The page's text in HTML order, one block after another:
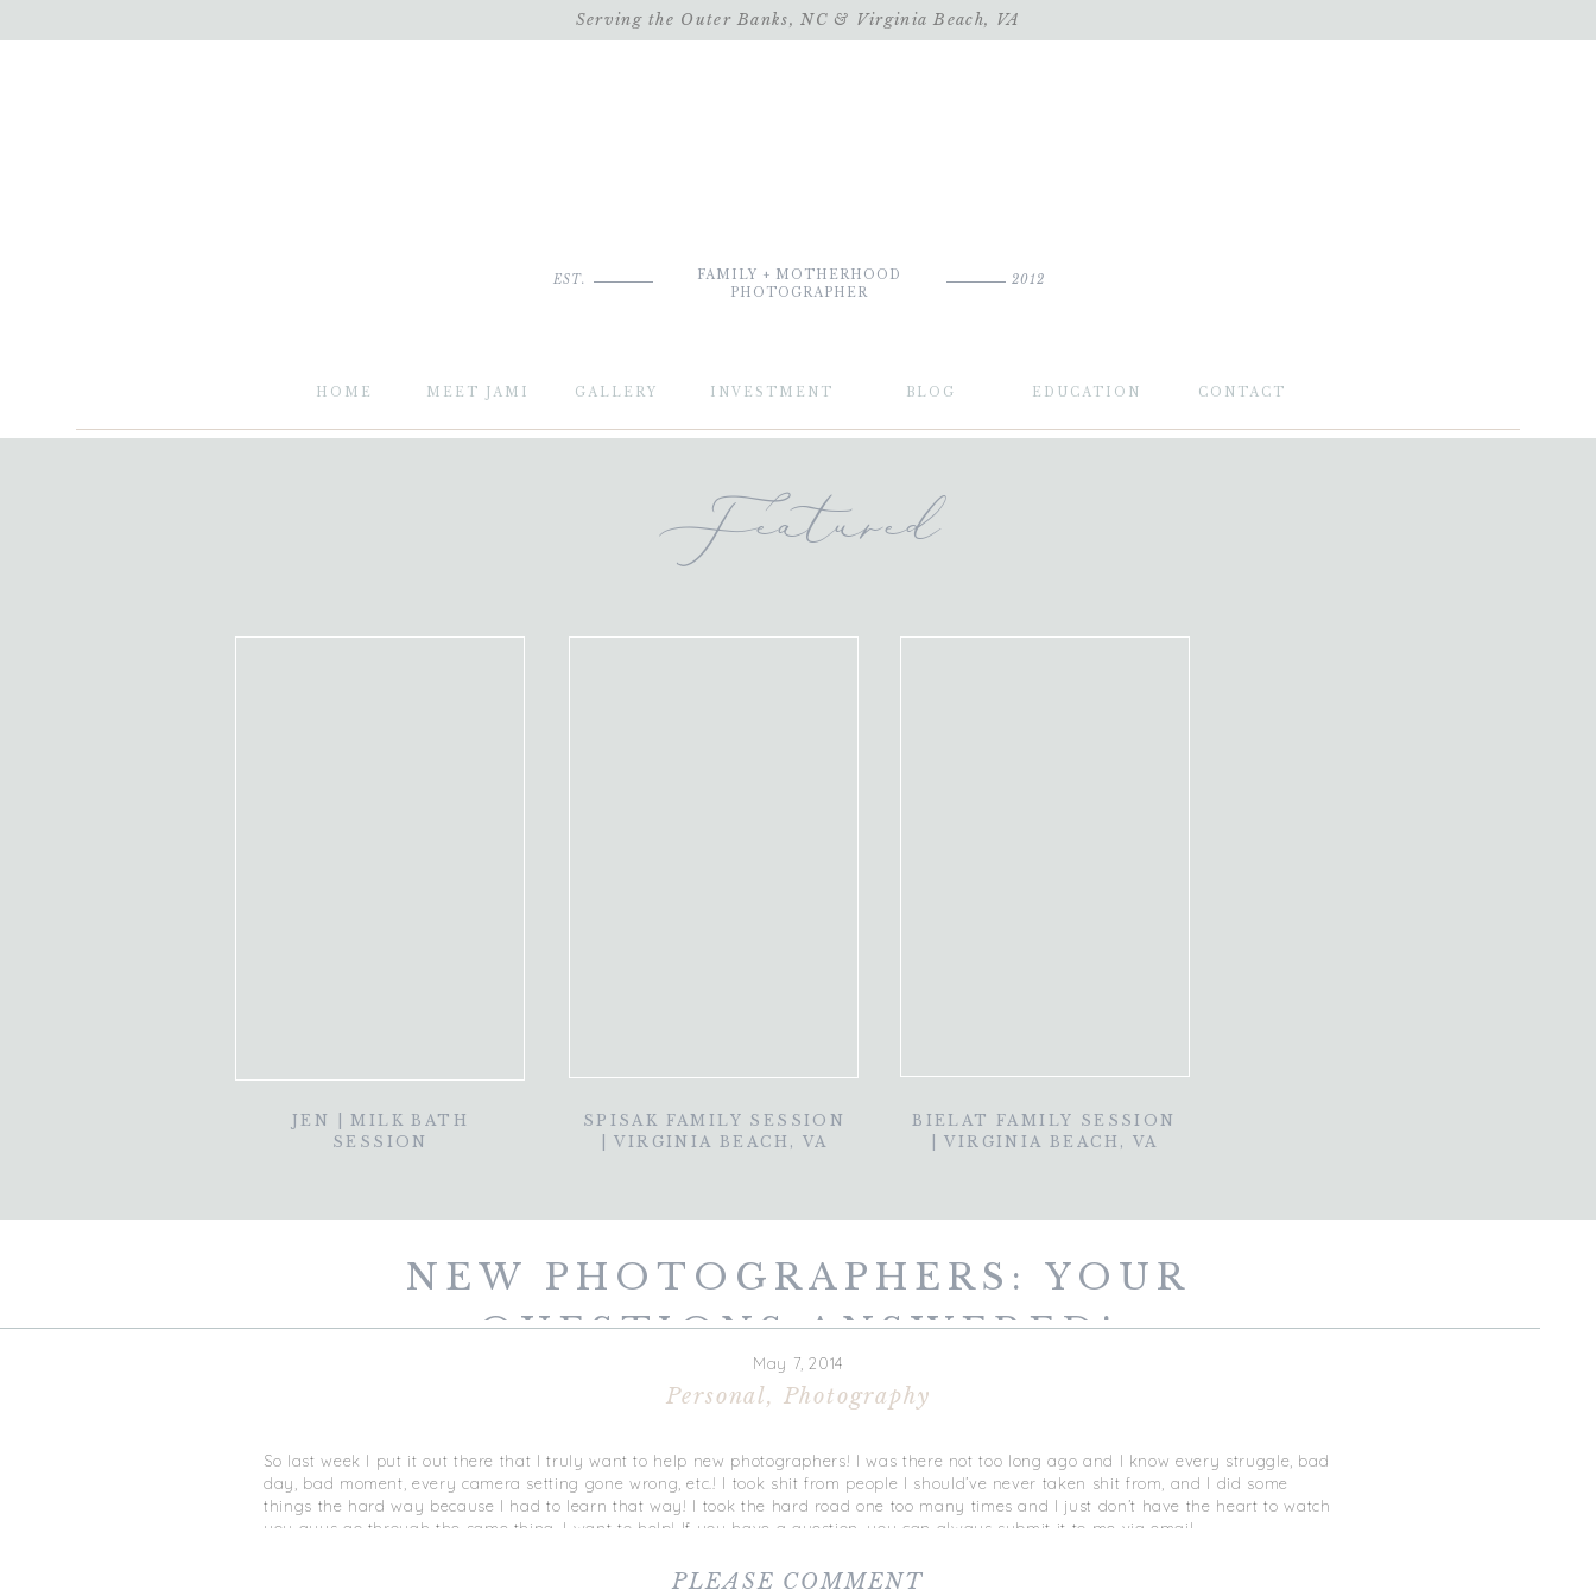
Serving the Outer Banks, NC & Virginia Beach, VA
CONTACT
BLOG
GALLERY INVESTMENT EDUCATION
HOME MEET JAMI
FAMILY + MOTHERHOOD
PHOTOGRAPHER
EST. 2012
Featured
JEN | MILK BATH
SESSION
SPISAK FAMILY SESSION
| VIRGINIA BEACH, VA
BIELAT FAMILY SESSION
| VIRGINIA BEACH, VA
NEW PHOTOGRAPHERS: YOUR
QUESTIONS ANSWERED!
Personal, Photography
May 7, 2014
So last week I put it out there that I truly want to help new photographers! I was there not too long ago and I know every struggle, bad
day, bad moment, every camera setting gone wrong, etc.! I took shit from people I should’ve never taken shit from, and I did some
things the hard way because I had to learn that way! I took the hard road one too many times and I just don’t have the heart to watch
you guys go through the same thing. I want to help! If you have a question, you can always submit it to me via email
These sessions are one-on-one and targeted solely on YOU and geared to answer ALL of
PLEASE COMMENT